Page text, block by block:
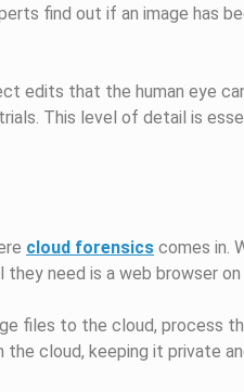
find out if an image has
edits that the human eye
This level of detail is
cloud forensics comes in.
need is a web browser on
files to the cloud, process
cloud, keeping it private